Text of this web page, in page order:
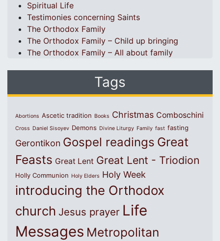
Spiritual Life
Testimonies concerning Saints
The Orthodox Family
The Orthodox Family – Child up bringing
The Orthodox Family – All about family
Tags
Abortions Ascetic tradition Books Christmas Comboschini
Cross Daniel Sisoyev Demons Divine Liturgy Family fast fasting
Gerontikon Gospel readings Great
Feasts Great Lent Great Lent - Triodion
Holly Communion Holy Elders Holy Week
introducing the Orthodox
church Jesus prayer Life
Messages Metropolitan